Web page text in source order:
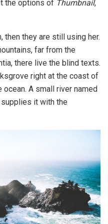
the options of Thumbnail,
then they are still using her.
far from the
there live the blind texts.
right at the coast of
ocean. A small river named
it with the